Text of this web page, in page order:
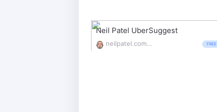
Neil Patel UberSuggest
neilpatel.com/ubersuggest/ FREE